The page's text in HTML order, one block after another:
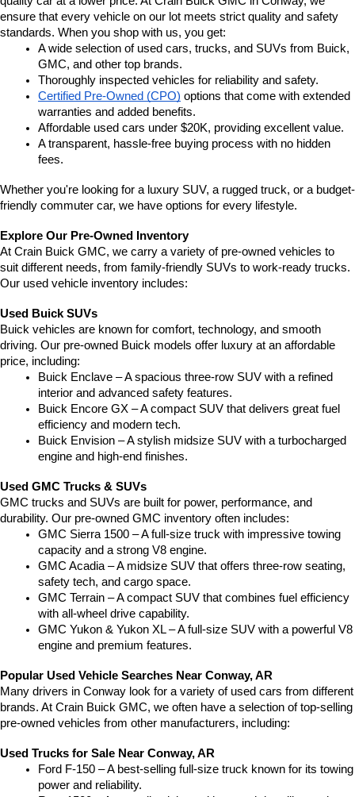
ensure that every vehicle on our lot meets strict quality and safety
standards. When you shop with us, you get:
A wide selection of used cars, trucks, and SUVs from Buick,
GMC, and other top brands.
Thoroughly inspected vehicles for reliability and safety.
Certified Pre-Owned (CPO) options that come with extended
warranties and added benefits.
Affordable used cars under $20K, providing excellent value.
A transparent, hassle-free buying process with no hidden
fees.
Whether you're looking for a luxury SUV, a rugged truck, or a budget-
friendly commuter car, we have options for every lifestyle.
Explore Our Pre-Owned Inventory
At Crain Buick GMC, we carry a variety of pre-owned vehicles to
suit different needs, from family-friendly SUVs to work-ready trucks.
Our used vehicle inventory includes:
Used Buick SUVs
Buick vehicles are known for comfort, technology, and smooth
driving. Our pre-owned Buick models offer luxury at an affordable
price, including:
Buick Enclave – A spacious three-row SUV with a refined
interior and advanced safety features.
Buick Encore GX – A compact SUV that delivers great fuel
efficiency and modern tech.
Buick Envision – A stylish midsize SUV with a turbocharged
engine and high-end finishes.
Used GMC Trucks & SUVs
GMC trucks and SUVs are built for power, performance, and
durability. Our pre-owned GMC inventory often includes:
GMC Sierra 1500 – A full-size truck with impressive towing
capacity and a strong V8 engine.
GMC Acadia – A midsize SUV that offers three-row seating,
safety tech, and cargo space.
GMC Terrain – A compact SUV that combines fuel efficiency
with all-wheel drive capability.
GMC Yukon & Yukon XL – A full-size SUV with a powerful V8
engine and premium features.
Popular Used Vehicle Searches Near Conway, AR
Many drivers in Conway look for a variety of used cars from different
brands. At Crain Buick GMC, we often have a selection of top-selling
pre-owned vehicles from other manufacturers, including:
Used Trucks for Sale Near Conway, AR
Ford F-150 – A best-selling full-size truck known for its towing
power and reliability.